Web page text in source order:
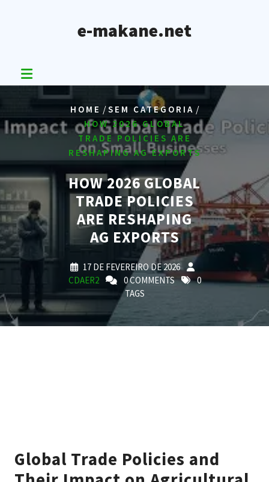
e-makane.net
HOME /SEM CATEGORIA /
HOW 2026 GLOBAL
TRADE POLICIES ARE
RESHAPING AG EXPORTS
HOW 2026 GLOBAL
TRADE POLICIES
ARE RESHAPING
AG EXPORTS
17 DE FEVEREIRO DE 2026
CDAER2
0 COMMENTS
0
TAGS
Global Trade Policies and